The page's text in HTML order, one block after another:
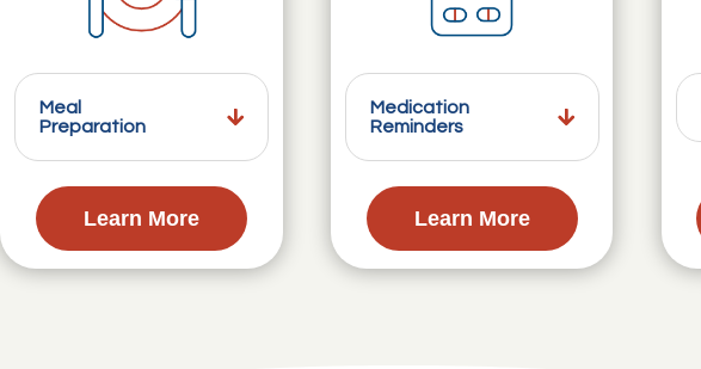
Meal
Preparation
Learn More
Medication
Reminders
Learn More